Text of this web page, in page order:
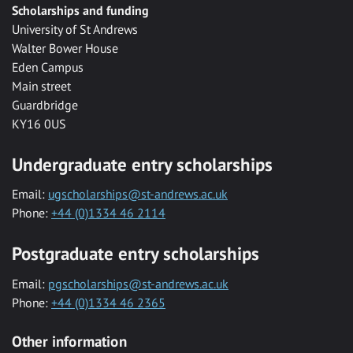
Scholarships and funding
University of St Andrews
Walter Bower House
Eden Campus
Main street
Guardbridge
KY16 0US
Undergraduate entry scholarships
Email: ugscholarships@st-andrews.ac.uk
Phone: +44 (0)1334 46 2114
Postgraduate entry scholarships
Email: pgscholarships@st-andrews.ac.uk
Phone: +44 (0)1334 46 2365
Other information